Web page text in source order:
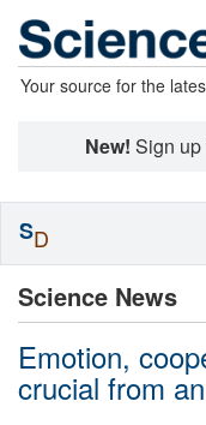
Your source for the
New! Sign up
Science News
Emotion,
crucial from
SD